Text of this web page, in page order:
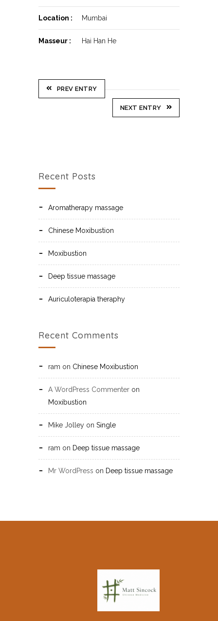
Recent Posts
Aromatherapy massage
Chinese Moxibustion
Moxibustion
Deep tissue massage
Auriculoterapia theraphy
Recent Comments
ram on Chinese Moxibustion
A WordPress Commenter on
Moxibustion
Mike Jolley on Single
ram on Deep tissue massage
Mr WordPress on Deep tissue massage
Location : Mumbai
Masseur : Hai Han He
PREV ENTRY
NEXT ENTRY